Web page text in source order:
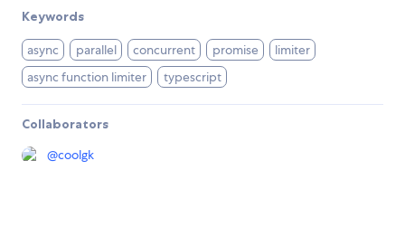
Keywords
async parallel concurrent promise
limiter
async function limiter
typescript
Collaborators
@coolgk